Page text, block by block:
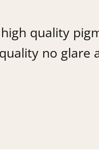
quality
no